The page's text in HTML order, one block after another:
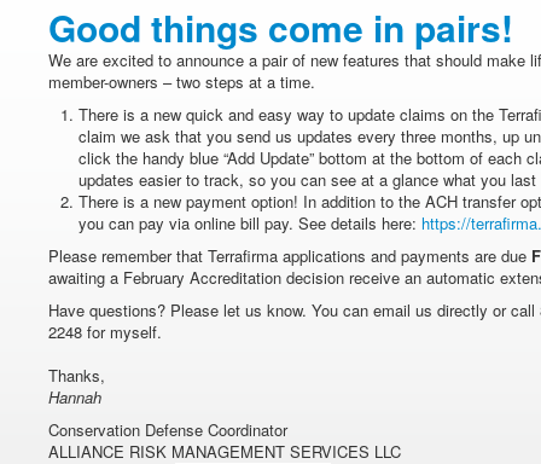
Good things come in pairs!
We are excited to announce a pair of new features that should make
member-owners – two steps at a time.
There is a new quick and easy way to update claims on the
claim we ask that you send us updates every three months, up
click the handy blue “Add Update” bottom at the bottom of each
updates easier to track, so you can see at a glance what you last
There is a new payment option! In addition to the ACH transfer
you can pay via online bill pay. See details here: https://
Please remember that Terrafirma applications and payments are due
awaiting a February Accreditation decision receive an automatic
Have questions? Please let us know. You can email us directly or call
2248 for myself.
Thanks,
Hannah
Conservation Defense Coordinator
ALLIANCE RISK MANAGEMENT SERVICES LLC